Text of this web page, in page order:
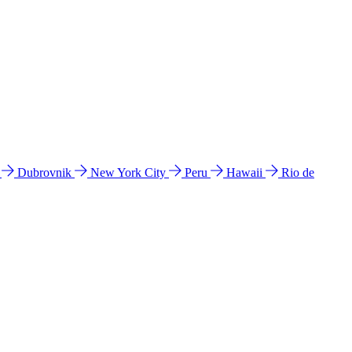
Dubrovnik New York City Peru Hawaii Rio de